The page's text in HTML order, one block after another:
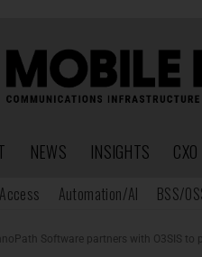
NEWS INSIGHTS
Access Automation/AI BSS/
Software partners with O3SIS to